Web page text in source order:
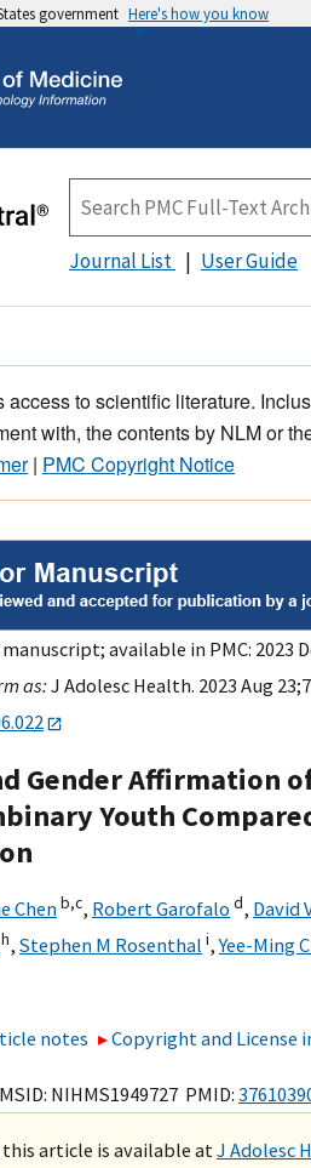
government Here's how you know
Journal List User Guide
access to scientific literature.
with, the contents by NLM or
| PMC Copyright Notice
available in PMC: 2023
as:J Adolesc Health. 2023 Aug
Gender Affirmation
Youth
Chenb,c, Robert Garofalo d, David
h, Stephen M Rosenthal i,Yee-Ming
notes Copyright and License
NIHMS1949727 PMID:
article is available atJ Adolesc